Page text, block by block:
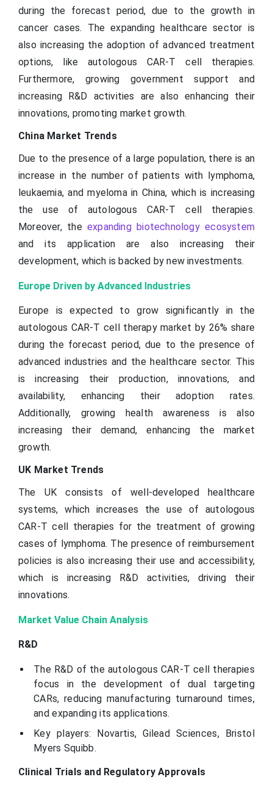
during the forecast period, due to the growth in
cancer cases. The expanding healthcare sector is
also increasing the adoption of advanced treatment
options, like autologous CAR-T cell therapies.
Furthermore, growing government support and
increasing R&D activities are also enhancing their
innovations, promoting market growth.
China Market Trends
Due to the presence of a large population, there is an
increase in the number of patients with lymphoma,
leukaemia, and myeloma in China, which is increasing
the use of autologous CAR-T cell therapies.
Moreover, theexpanding biotechnology ecosystem
and its application are also increasing their
development, which is backed by new investments.
Europe Driven by Advanced Industries
Europe is expected to grow significantly in the
autologous CAR-T cell therapy market by 26% share
during the forecast period, due to the presence of
advanced industries and the healthcare sector. This
is increasing their production, innovations, and
availability, enhancing their adoption rates.
Additionally, growing health awareness is also
increasing their demand, enhancing the market
growth.
UK Market Trends
The UK consists of well-developed healthcare
systems, which increases the use of autologous
CAR-T cell therapies for the treatment of growing
cases of lymphoma. The presence of reimbursement
policies is also increasing their use and accessibility,
which is increasing R&D activities, driving their
innovations.
Market Value Chain Analysis
R&D
The R&D of the autologous CAR-T cell therapies
focus in the development of dual targeting
CARs, reducing manufacturing turnaround times,
and expanding its applications.
Key players: Novartis, Gilead Sciences, Bristol
Myers Squibb.
Clinical Trials and Regulatory Approvals